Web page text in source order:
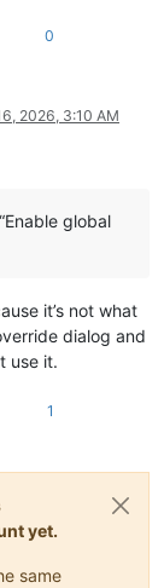
0
2026, 3:10 AM
global
it’s not what
dialog and
use it.
1
yet.
same